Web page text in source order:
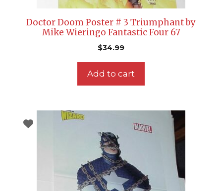
Doctor Doom Poster # 3 Triumphant by
Mike Wieringo Fantastic Four 67
$34.99
Add to cart